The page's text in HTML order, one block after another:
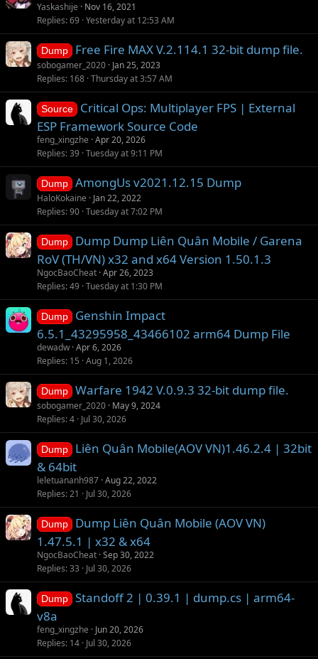
Yaskashije
Nov 16, 2021
Replies 69 Yesterday at 12:53 AM
Dump Free Fire MAX V.2.114.1 32-bit dump file.
sobogamer_2020 Jan 25, 2023
Replies 168 Thursday at 3:57 AM
Source
Critical Ops: Multiplayer FPS | External
ESP Framework Source Code
feng_xingzhe Apr 20, 2026
Replies 39 Tuesday at 9:11 PM
Dump AmongUs v2021.12.15 Dump
HaloKokaine
Jan 22, 2022
Replies 90 Tuesday at 7:02 PM
Dump
Dump Dump Liên Quân Mobile / Garena
RoV (TH/VN) x32 and x64 Version 1.50.1.3
NgocBaoCheat Apr 26, 2023
Replies 49 Tuesday at 1:30 PM
Dump
Genshin Impact
6.5.1_43295958_43466102 arm64 Dump File
dewadw Apr 6, 2026
Replies 15 Aug 1, 2026
Dump Warfare 1942 V.0.9.3 32-bit dump file.
sobogamer_2020 May 9, 2024
Replies 4 Jul 30, 2026
Dump
Liên Quân Mobile(AOV VN)1.46.2.4 | 32bit
& 64bit
leletuananh987 Aug 22, 2022
Replies 21 Jul 30, 2026
Dump
Dump Liên Quân Mobile (AOV VN)
1.47.5.1 | x32 & x64
NgocBaoCheat Sep 30, 2022
Replies 33 Jul 30, 2026
Dump
Standoff 2 | 0.39.1 | dump.cs | arm64-
v8a
feng_xingzhe
Jun 20, 2026
Replies 14 Jul 30, 2026